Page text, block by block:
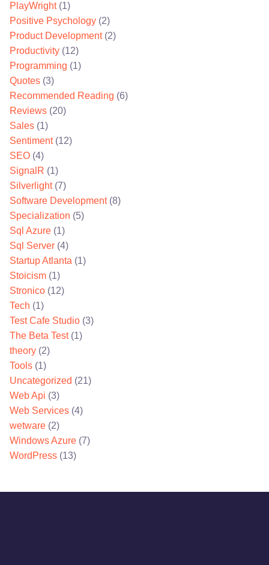
PlayWright(1)
Positive Psychology (2)
Product Development(2)
Productivity (12)
Programming (1)
Quotes (3)
Recommended Reading (6)
Reviews (20)
Sales (1)
Sentiment(12)
SEO (4)
SignalR (1)
Silverlight(7)
Software Development(8)
Specialization (5)
Sql Azure (1)
Sql Server (4)
Startup Atlanta (1)
Stoicism (1)
Stronico (12)
Tech (1)
Test Cafe Studio (3)
The Beta Test(1)
theory (2)
Tools (1)
Uncategorized (21)
Web Api (3)
Web Services (4)
wetware (2)
Windows Azure (7)
WordPress (13)